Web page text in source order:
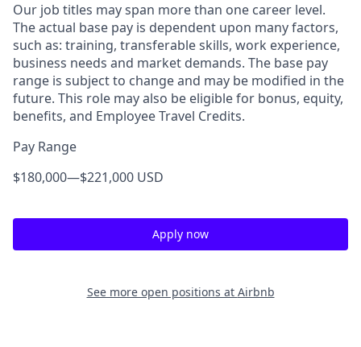
Our job titles may span more than one career level.
The actual base pay is dependent upon many factors,
such as: training, transferable skills, work experience,
business needs and market demands. The base pay
range is subject to change and may be modified in the
future. This role may also be eligible for bonus, equity,
benefits, and Employee Travel Credits.
Pay Range
$180,000—$221,000 USD
Apply now
See more open positions at Airbnb